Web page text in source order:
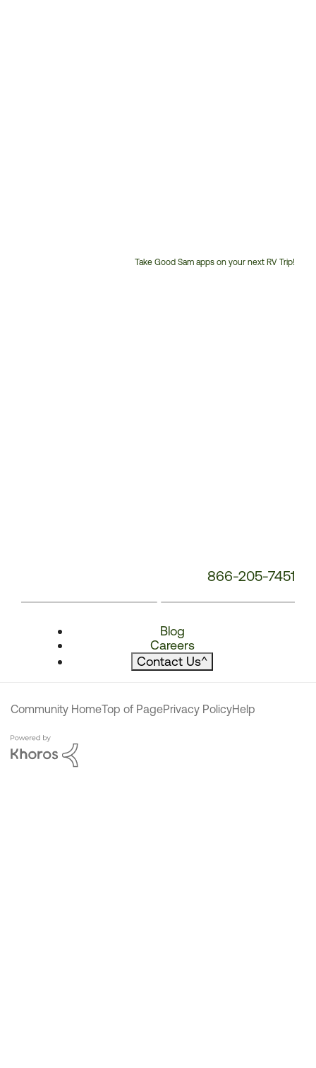
Take Good Sam apps on your next RV Trip!
866-205-7451
Blog
Careers
Contact Us^
Community HomeTop of PagePrivacy PolicyHelp